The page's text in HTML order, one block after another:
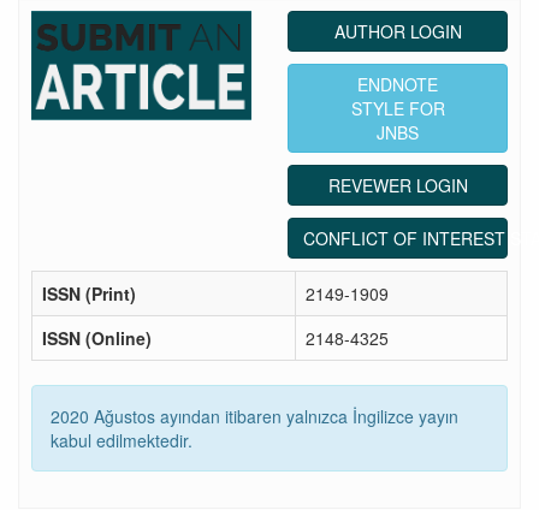
AUTHOR LOGIN
ENDNOTE
STYLE FOR
JNBS
REVEWER LOGIN
CONFLICT OF INTEREST
ISSN (Print)
2149-1909
ISSN (Online)
2148-4325
2020 Ağustos ayından itibaren yalnızca İngilizce yayın
kabul edilmektedir.